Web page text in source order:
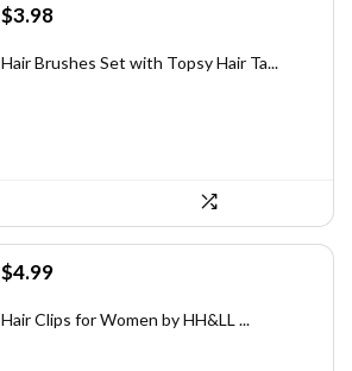
Original
was:
$3.98Current
is:
Hair Brushes Set with Topsy Hair Ta...
Original
was:
$4.99Current
is:
Hair Clips for Women by HH&LL ...